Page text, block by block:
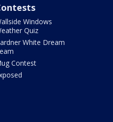
Windows
Quiz
White Dream
Contest